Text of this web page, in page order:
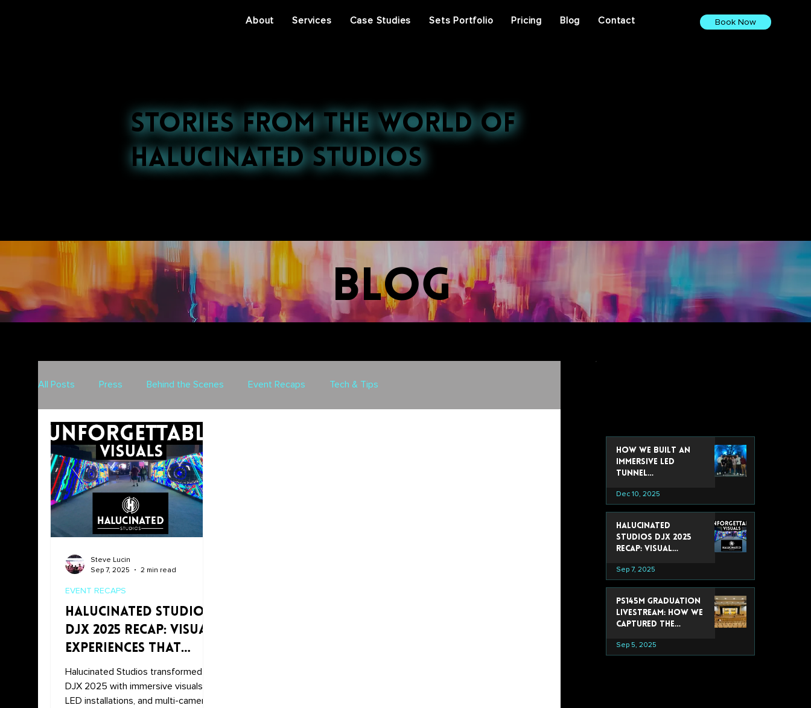
About Services Case Studies Sets Portfolio Pricing Blog Contact Book Now
Stories from the World of
Halucinated Studios
blog
All Posts Press Behind the Scenes Event Recaps Tech & Tips
Halucinated Studios
DJX 2025 Recap: Visual
Experiences That
Stole the Show
Halucinated Studios transformed
DJX 2025 with immersive visuals,
LED installations, and multi-camera
EVENT RECAPS
Steve Lucin
Sep 7, 2025
2 min read
How We Built an
Immersive LED
Tunnel
Google’s 2025 Data
& Analytics Summit
Dec 10, 2025
Halucinated
Studios DJX 2025
Recap: Visual
Stole the Show
Sep 7, 2025
PS145M Graduation
Livestream: How We
Captured the
Trevor Day School
Sep 5, 2025